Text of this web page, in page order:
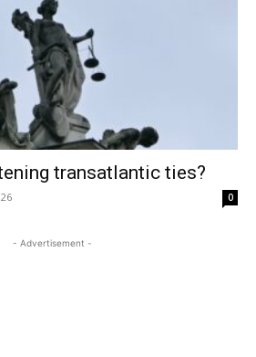
transatlantic ties?
0
- Advertisement -